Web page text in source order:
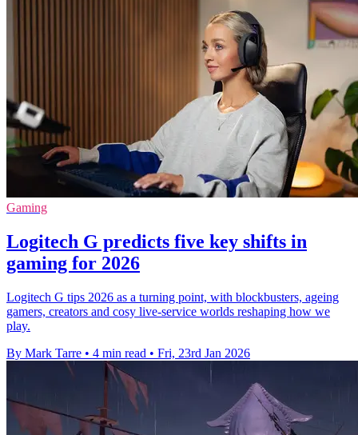
Gaming
Logitech G predicts five key shifts in
gaming for 2026
Logitech G tips 2026 as a turning point, with blockbusters, ageing
gamers, creators and cosy live-service worlds reshaping how we
play.
By Mark Tarre • 4 min read • Fri, 23rd Jan 2026